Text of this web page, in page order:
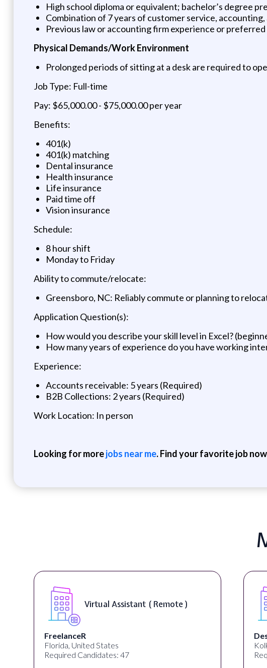
High school diploma or equivalent; bachelor’s degree
Combination of 7 years of customer service,
Previous law or accounting firm experience or preferred
Physical Demands/Work Environment
Prolonged periods of sitting at a desk are required to
Job Type: Full-time
Pay: $65,000.00 - $75,000.00 per year
Benefits:
401(k)
401(k) matching
Dental insurance
Health insurance
Life insurance
Paid time off
Vision insurance
Schedule:
8 hour shift
Monday to Friday
Ability to commute/relocate:
Greensboro, NC: Reliably commute or planning to
Application Question(s):
How would you describe your skill level in Excel?
How many years of experience do you have working
Experience:
Accounts receivable: 5 years (Required)
B2B Collections: 2 years (Required)
Work Location: In person
Looking for morejobs near me. Find your favorite job
Virtual Assistant ( Remote )
FreelanceR
Florida, United States
Required Candidates: 47